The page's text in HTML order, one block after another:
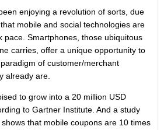
enjoying a revolution of sorts, due
mobile and social technologies are
pace. Smartphones, those ubiquitous
carries, offer a unique opportunity to
of customer/merchant
already are.
to grow into a 20 million USD
to Gartner Institute. And a study
that mobile coupons are 10 times